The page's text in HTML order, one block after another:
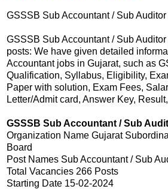
GSSSB Sub Accountant / Sub
GSSSB Sub Accountant / Sub
posts: We have given detailed
Accountant jobs in Gujarat, such as
Qualification, Syllabus, Eligibility,
Paper with solution, Exam Fees,
Letter/Admit card, Answer Key,
GSSSB Sub Accountant / Sub
Organization Name Gujarat
Board
Post Names Sub Accountant / Sub
Total Vacancies 266 Posts
Starting Date 15-02-2024